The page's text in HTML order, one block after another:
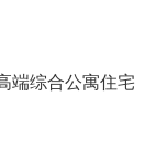
端综合公寓住宅